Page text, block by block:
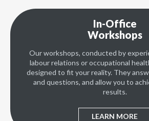
In-Office
Workshops
Our workshops, conducted by
labour relations or occupational
designed to fit your reality. They
and questions, and allow you to
results.
LEARN MORE